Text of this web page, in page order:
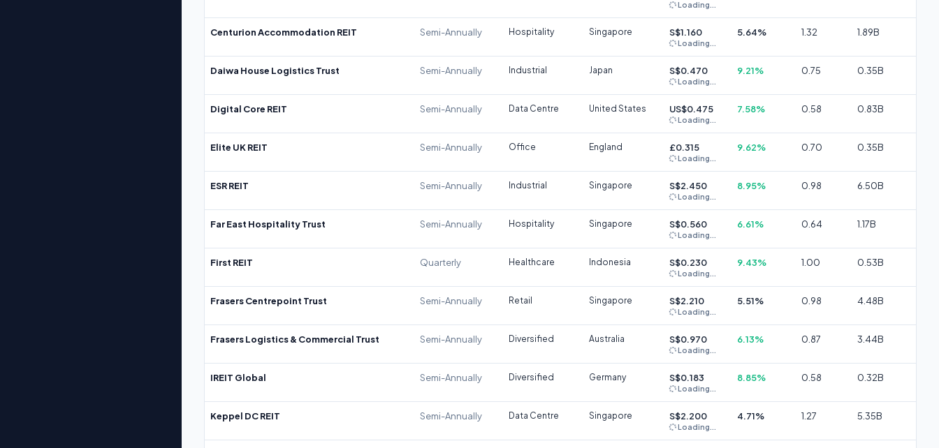
Loading...
Centurion Accommodation REIT Semi-Annually Hospitality Singapore S$1.160
Loading...
5.64% 1.32 1.89B
Daiwa House Logistics Trust Semi-Annually Industrial Japan S$0.470
Loading...
9.21% 0.75 0.35B
Digital Core REIT Semi-Annually Data Centre United States US$0.475
Loading...
7.58% 0.58 0.83B
Elite UK REIT Semi-Annually Office England £0.315
Loading...
9.62% 0.70 0.35B
ESR REIT Semi-Annually Industrial Singapore S$2.450
Loading...
8.95% 0.98 6.50B
Far East Hospitality Trust Semi-Annually Hospitality Singapore S$0.560
Loading...
6.61% 0.64 1.17B
First REIT Quarterly Healthcare Indonesia S$0.230
Loading...
9.43% 1.00 0.53B
Frasers Centrepoint Trust Semi-Annually Retail Singapore S$2.210
Loading...
5.51% 0.98 4.48B
Frasers Logistics & Commercial Trust Semi-Annually Diversified Australia S$0.970
Loading...
6.13% 0.87 3.44B
IREIT Global Semi-Annually Diversified Germany S$0.183
Loading...
8.85% 0.58 0.32B
Keppel DC REIT Semi-Annually Data Centre Singapore S$2.200
Loading...
4.71% 1.27 5.35B